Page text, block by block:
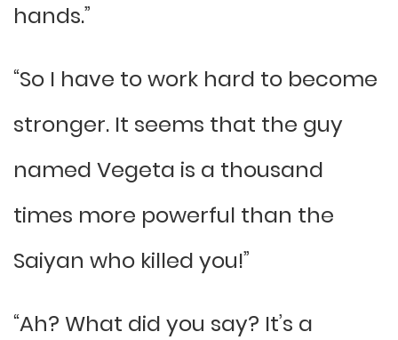
hands.”
“So I have to work hard to become
stronger. It seems that the guy
named Vegeta is a thousand
times more powerful than the
Saiyan who killed you!”
“Ah? What did you say? It’s a